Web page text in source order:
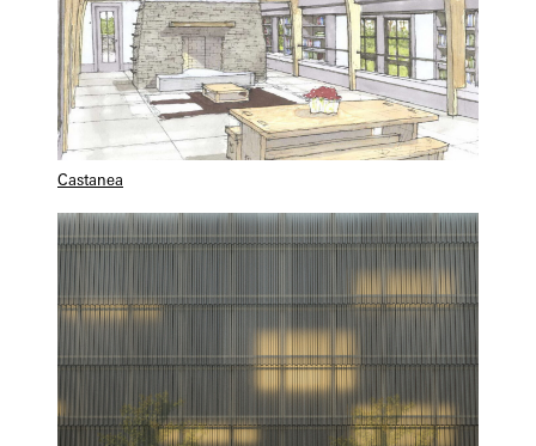
Castanea